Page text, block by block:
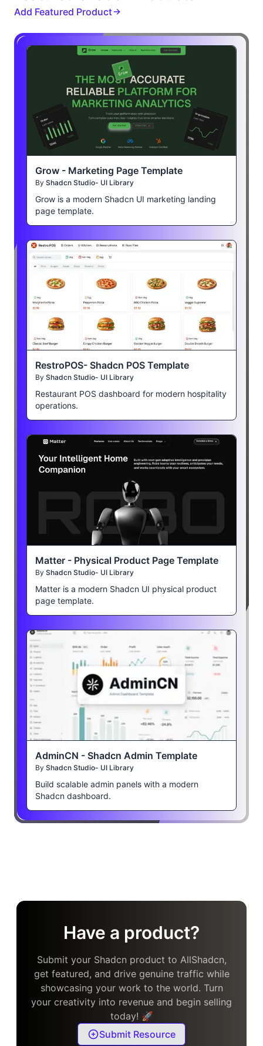
Add Featured Product
Grow - Marketing Page Template
By Shadcn Studio- UI Library
Grow is a modern Shadcn UI marketing landing
page template.
RestroPOS- Shadcn POS Template
By Shadcn Studio- UI Library
Restaurant POS dashboard for modern hospitality
operations.
Matter - Physical Product Page Template
By Shadcn Studio- UI Library
Matter is a modern Shadcn UI physical product
page template.
AdminCN - Shadcn Admin Template
By Shadcn Studio- UI Library
Build scalable admin panels with a modern
Shadcn dashboard.
Have a product?
Submit your Shadcn product to AllShadcn,
get featured, and drive genuine traffic while
showcasing your work to the world. Turn
your creativity into revenue and begin selling
today! 🚀
Submit Resource